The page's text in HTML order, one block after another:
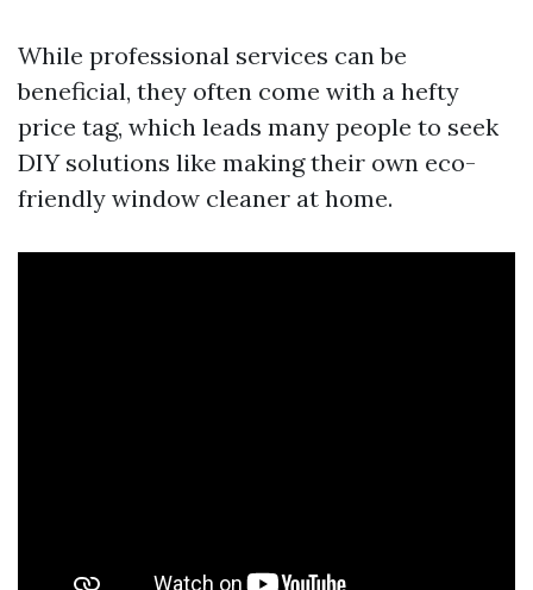
While professional services can be
beneficial, they often come with a hefty
price tag, which leads many people to seek
DIY solutions like making their own eco-
friendly window cleaner at home.